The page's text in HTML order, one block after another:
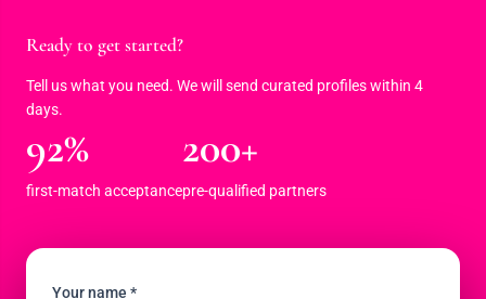
Ready to get started?
Tell us what you need. We will send curated profiles within 4
days.
92%
first-match acceptance
200+
pre-qualified partners
Your name *